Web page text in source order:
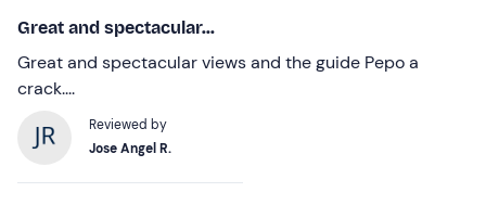
Great and spectacular...
Great and spectacular views and the guide Pepo a
crack....
Reviewed by
Jose Angel R.